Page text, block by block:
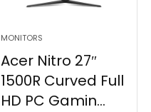
MONITORS
Acer Nitro 27″
1500R Curved Full
HD PC Gamin...